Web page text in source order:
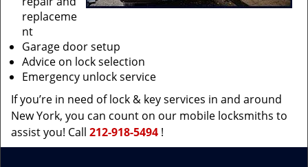
replaceme
nt
Garage door setup
Advice on lock selection
Emergency unlock service
If you’re in need of lock & key services in and around
New York, you can count on our mobile locksmiths to
assist you! Call 212-918-5494 !